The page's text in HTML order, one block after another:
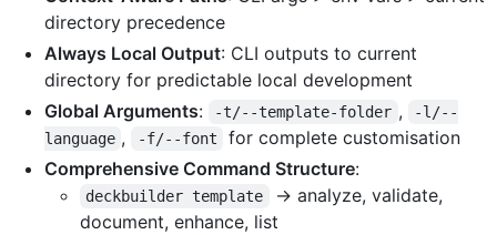
directory precedence
Always Local Output: CLI outputs to current
directory for predictable local development
Global Arguments: -t/--template-folder ,
-l/--
language , -f/--font
for complete customisation
Comprehensive Command Structure:
deckbuilder template
→ analyze, validate,
document, enhance, list